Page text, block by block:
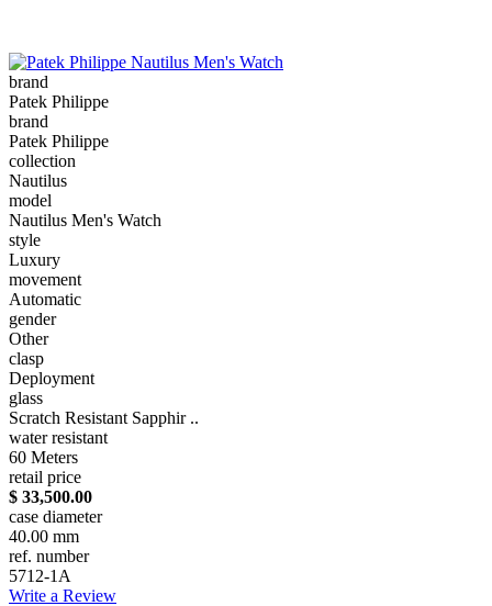
brand
Patek Philippe
brand
Patek Philippe
collection
Nautilus
model
Nautilus Men's Watch
style
Luxury
movement
Automatic
gender
Other
clasp
Deployment
glass
Scratch Resistant Sapphir ..
water resistant
60 Meters
retail price
$ 33,500.00
case diameter
40.00 mm
ref. number
5712-1A
Write a Review